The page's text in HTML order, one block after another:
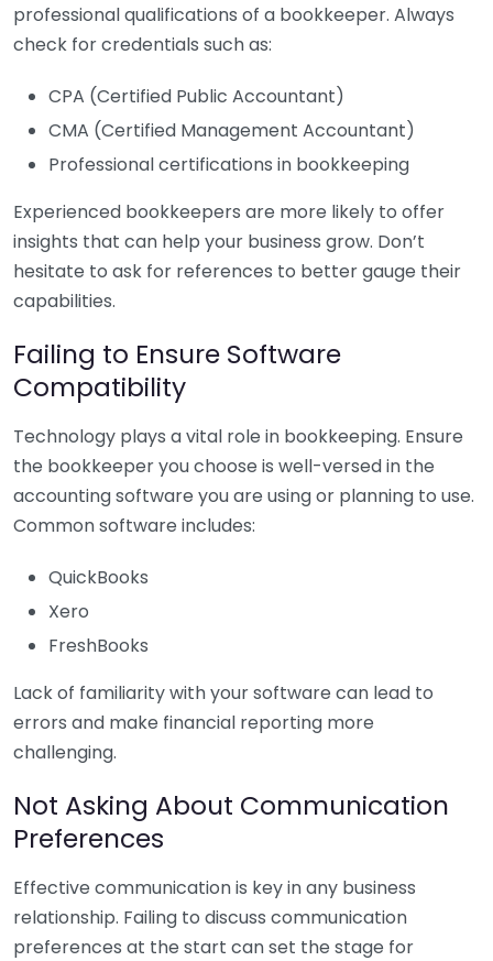
professional qualifications of a bookkeeper. Always
check for credentials such as:
CPA (Certified Public Accountant)
CMA (Certified Management Accountant)
Professional certifications in bookkeeping
Experienced bookkeepers are more likely to offer
insights that can help your business grow. Don’t
hesitate to ask for references to better gauge their
capabilities.
Failing to Ensure Software
Compatibility
Technology plays a vital role in bookkeeping. Ensure
the bookkeeper you choose is well-versed in the
accounting software you are using or planning to use.
Common software includes:
QuickBooks
Xero
FreshBooks
Lack of familiarity with your software can lead to
errors and make financial reporting more
challenging.
Not Asking About Communication
Preferences
Effective communication is key in any business
relationship. Failing to discuss communication
preferences at the start can set the stage for